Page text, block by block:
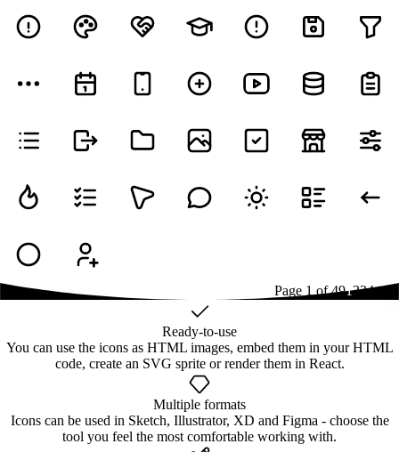
Page 1 of491234...49
Ready-to-use
You can use the icons as HTML images, embed them in your HTML
code, create an SVG sprite or render them in React.
Multiple formats
Icons can be used in Sketch, Illustrator, XD and Figma - choose the
tool you feel the most comfortable working with.